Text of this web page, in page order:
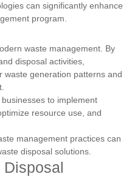
can significantly enhance
program.
waste management. By
disposal activities,
waste generation patterns and
to implement
resource use, and
management practices can
disposal solutions.